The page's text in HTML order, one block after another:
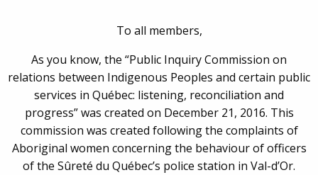
To all members,
As you know, the “Public Inquiry Commission on
relations between Indigenous Peoples and certain public
services in Québec: listening, reconciliation and
progress” was created on December 21, 2016. This
commission was created following the complaints of
Aboriginal women concerning the behaviour of officers
of the Sûreté du Québec’s police station in Val-d’Or.